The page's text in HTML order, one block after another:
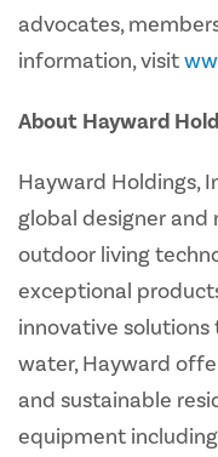
advocates,
information, visit
About Hayward
Hayward Holdings,
global designer
outdoor living
exceptional
innovative
water, Hayward
and sustainable
equipment